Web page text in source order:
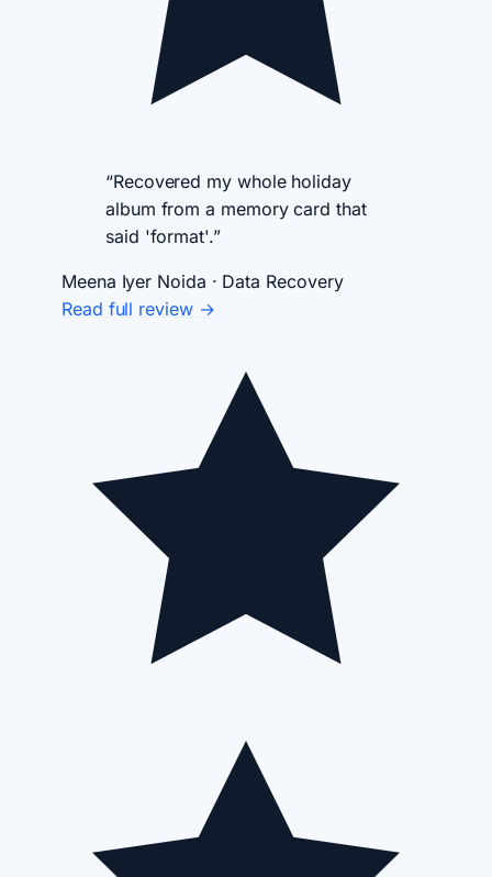
“Recovered my whole holiday
album from a memory card that
said 'format'.”
Meena Iyer Noida · Data Recovery
Read full review →